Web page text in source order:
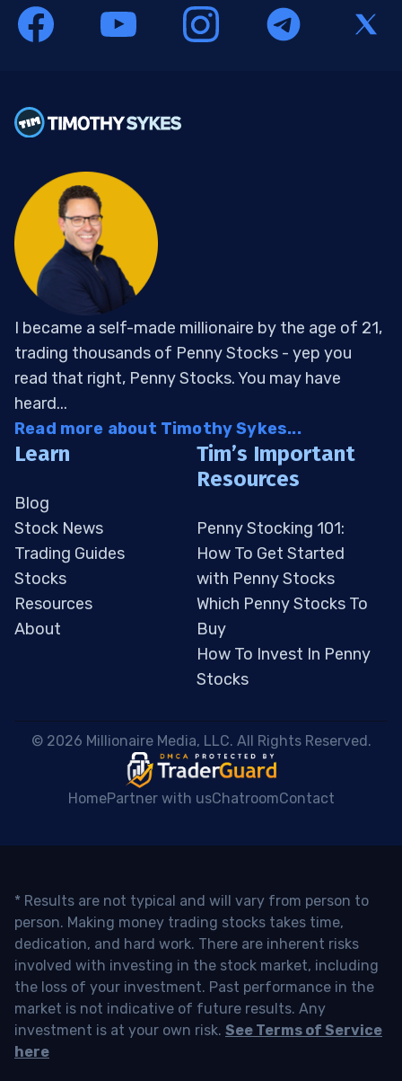
I became a self-made millionaire by the age of 21,
trading thousands of Penny Stocks - yep you
read that right, Penny Stocks. You may have
heard...
Read more about Timothy Sykes...
Learn
Blog
Stock News
Trading Guides
Stocks
Resources
About
Tim’s Important
Resources
Penny Stocking 101:
How To Get Started
with Penny Stocks
Which Penny Stocks To
Buy
How To Invest In Penny
Stocks
© 2026 Millionaire Media, LLC. All Rights Reserved.
HomePartner with usChatroomContact
* Results are not typical and will vary from person to
person. Making money trading stocks takes time,
dedication, and hard work. There are inherent risks
involved with investing in the stock market, including
the loss of your investment. Past performance in the
market is not indicative of future results. Any
investment is at your own risk. See Terms of Service
here